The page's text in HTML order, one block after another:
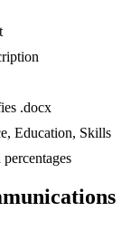
.docx
Education, Skills